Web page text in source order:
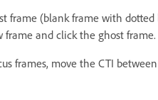
frame (blank frame with
and click the ghost
frames, move the CTI